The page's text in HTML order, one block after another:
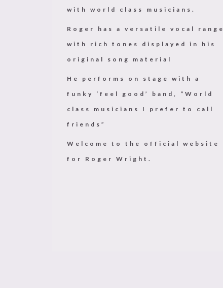
with world class musicians.
Roger has a versatile vocal range
with rich tones displayed in his
original song material
He performs on stage with a
funky ‘feel good’ band, “World
class musicians I prefer to call
friends”
Welcome to the official website
for Roger Wright.